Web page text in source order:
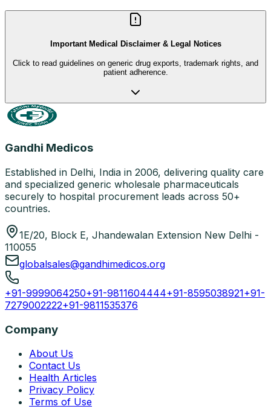
Important Medical Disclaimer & Legal Notices
Click to read guidelines on generic drug exports, trademark rights, and
patient adherence.
Gandhi Medicos
Established in Delhi, India in 2006, delivering quality care
and specialized generic wholesale pharmaceuticals
securely to hospital procurement leads across 50+
countries.
1E/20, Block E, Jhandewalan Extension New Delhi -
110055
globalsales@gandhimedicos.org
+91-9999064250+91-9811604444+91-8595038921+91-
7279002222+91-9811535376
Company
About Us
Contact Us
Health Articles
Privacy Policy
Terms of Use